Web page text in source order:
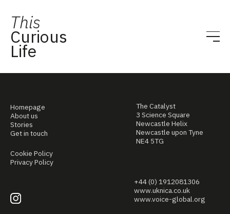
This
Curious
Life
Homepage
About us
Stories
Get in touch
Cookie Policy
Privacy Policy
The Catalyst
3 Science Square
Newcastle Helix
Newcastle upon Tyne
NE4 5TG
+44 (0) 1912081306
www.uknica.co.uk
www.voice-global.org